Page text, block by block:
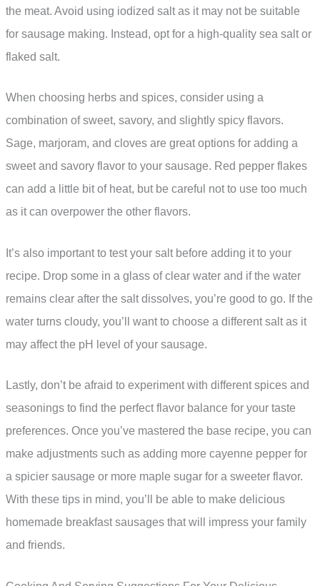
the meat. Avoid using iodized salt as it may not be suitable
for sausage making. Instead, opt for a high-quality sea salt or
flaked salt.
When choosing herbs and spices, consider using a
combination of sweet, savory, and slightly spicy flavors.
Sage, marjoram, and cloves are great options for adding a
sweet and savory flavor to your sausage. Red pepper flakes
can add a little bit of heat, but be careful not to use too much
as it can overpower the other flavors.
It’s also important to test your salt before adding it to your
recipe. Drop some in a glass of clear water and if the water
remains clear after the salt dissolves, you’re good to go. If the
water turns cloudy, you’ll want to choose a different salt as it
may affect the pH level of your sausage.
Lastly, don’t be afraid to experiment with different spices and
seasonings to find the perfect flavor balance for your taste
preferences. Once you’ve mastered the base recipe, you can
make adjustments such as adding more cayenne pepper for
a spicier sausage or more maple sugar for a sweeter flavor.
With these tips in mind, you’ll be able to make delicious
homemade breakfast sausages that will impress your family
and friends.